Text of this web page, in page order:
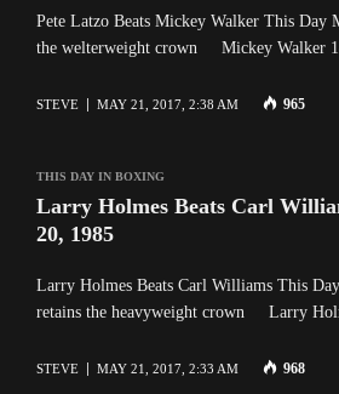
Pete Latzo Beats Mickey Walker This Day
the welterweight crown Mickey Walker
STEVE MAY 21, 2017, 2:38 AM 965
THIS DAY IN BOXING
Larry Holmes Beats Carl
20, 1985
Larry Holmes Beats Carl Williams This
retains the heavyweight crown Larry
STEVE MAY 21, 2017, 2:33 AM 968